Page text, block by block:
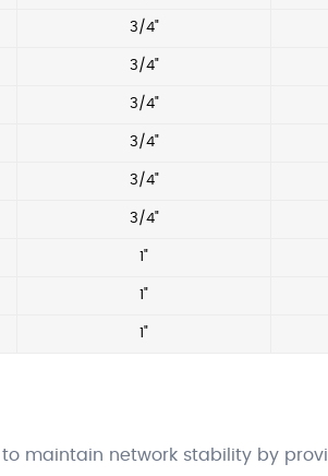
3/4"
3/4"
3/4"
3/4"
3/4"
3/4"
to maintain network stability by